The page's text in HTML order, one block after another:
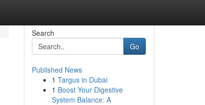
Search
Go
Published News
1 Targus in Dubai
1 Boost Your Digestive
System Balance: A